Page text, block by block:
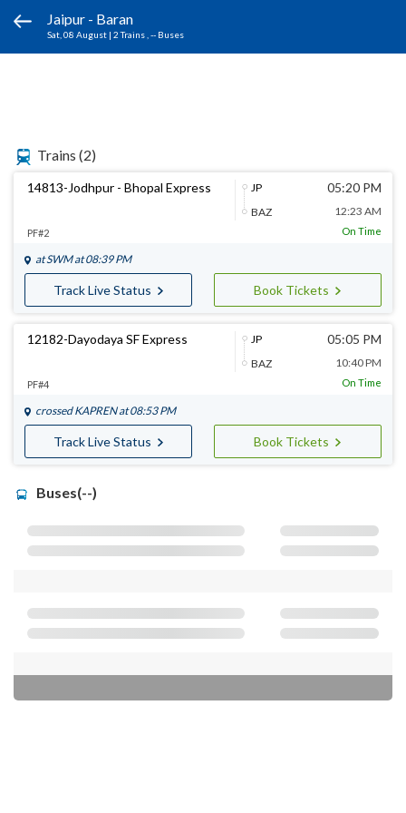
Jaipur - Baran
Sat, 08 August | 2 Trains , -- Buses
Trains (2)
14813-Jodhpur - Bhopal Express
JP
BAZ
05:20 PM
12:23 AM
PF#2 On Time
atSWMat 08:39 PM
Track Live Status Book Tickets
12182-Dayodaya SF Express
JP
BAZ
05:05 PM
10:40 PM
PF#4 On Time
crossed KAPRENat 08:53 PM
Track Live Status Book Tickets
Buses(--)